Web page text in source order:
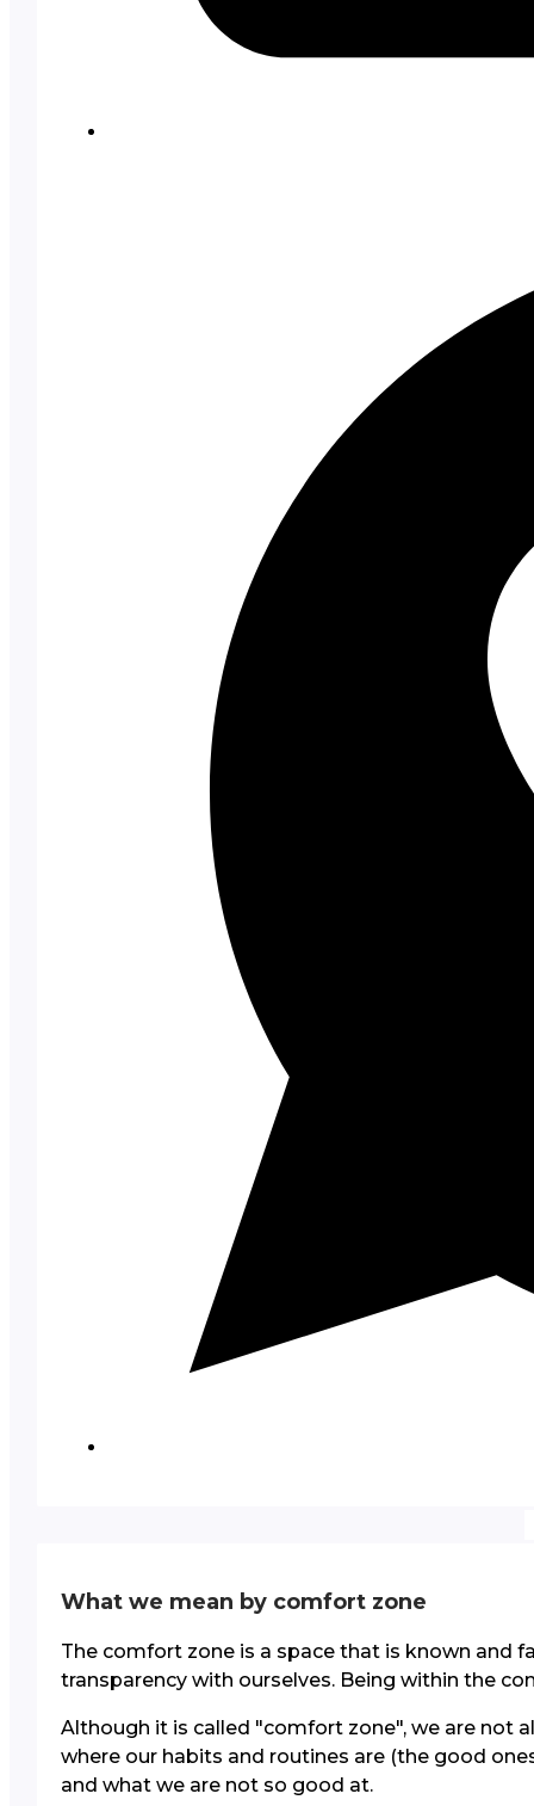
What we mean by comfort zone
The comfort zone is a space that is known and
transparency with ourselves. Being within the
Although it is called "comfort zone", we are not
where our habits and routines are (the good
and what we are not so good at.